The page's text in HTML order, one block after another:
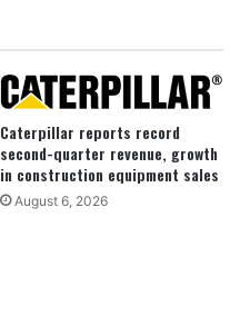
Caterpillar reports record
second-quarter revenue, growth
in construction equipment sales
August 6, 2026